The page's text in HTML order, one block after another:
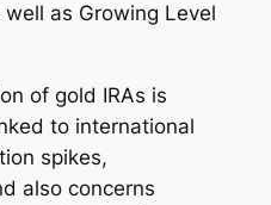
as Growing Level
of gold IRAs is
to international
spikes,
also concerns